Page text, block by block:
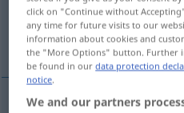
(For more details, click/tap on
намe.к
click on "Continue without
any time for future visits to our
information about cookies and
the "More Options" button. Further
be found in ourdata protection
notice.
We and our partners